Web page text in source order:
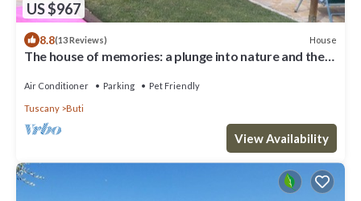
US $967
8.8(13 Reviews) House
The house of memories: a plunge into nature and the
Air Conditioner Parking Pet Friendly
Tuscany Buti
View Availability